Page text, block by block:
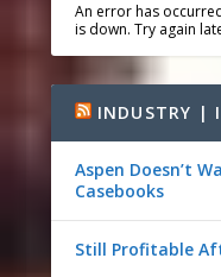
An error has
is down. Try again
INDUSTRY |
Aspen Doesn’t
Casebooks
Still Profitable